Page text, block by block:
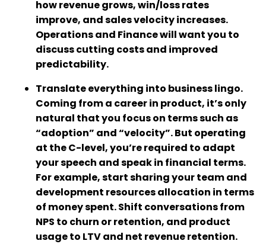
how revenue grows, win/loss rates
improve, and sales velocity increases.
Operations and Finance will want you to
discuss cutting costs and improved
predictability.
Translate everything into business lingo.
Coming from a career in product, it’s only
natural that you focus on terms such as
“adoption” and “velocity”. But operating
at the C-level, you’re required to adapt
your speech and speak in financial terms.
For example, start sharing your team and
development resources allocation in terms
of money spent. Shift conversations from
NPS to churn or retention, and product
usage to LTV and net revenue retention.